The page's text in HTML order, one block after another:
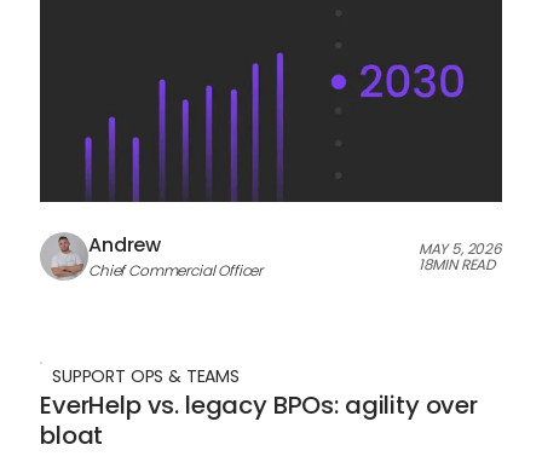
Andrew
Chief Commercial Officer
MAY 5, 2026
18MIN READ
SUPPORT OPS & TEAMS
EverHelp vs. legacy BPOs: agility over
bloat